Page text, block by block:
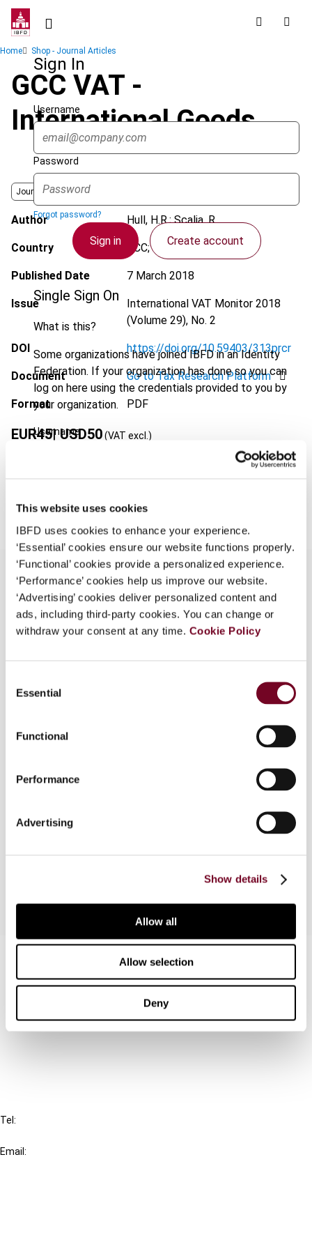
This website uses cookies
IBFD uses cookies to enhance your experience.
‘Essential’ cookies ensure our website functions properly.
‘Functional’ cookies provide a personalized experience.
‘Performance’ cookies help us improve our website.
‘Advertising’ cookies deliver personalized content and
ads, including third-party cookies. You can change or
withdraw your consent at any time. Cookie Policy
Selection
Essential
Functional
Performance
Advertising
Show details
Allow all
Allow selection
Deny
Skip
contentSign In
Username
Password
Forgot password?
Sign in Create account
Single Sign On
What is this?
Some organizations have joined IBFD in an Identity
Federation. If your organization has done so you can
log on here using the credentials provided to you by
your organization.
Username
Breadcrumb
Home Shop - Journal Articles
GCC VAT -
International Goods
Journal
Author Hull, H.R.; Scalia, R.
Country GCC; International
Published Date 7 March 2018
Issue International VAT Monitor 2018
(Volume 29), No. 2
DOI https://doi.org/10.59403/313prcr
Document Go to Tax Research Platform
Format PDF
EUR45| USD50(VAT excl.)
Overview
In this article, the authors focus on the
import of goods into GCC markets, the export of
supplies. In order to address these subjects, the
authors rely significantly on the GCC VAT
implementing rules. The authors also explore how
Saudi Arabia and the United Arab Emirates have
international supply of goods within their
Connect with us:
Cancel order
Tel:
Email: